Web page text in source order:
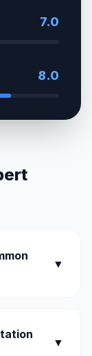
7.0
8.0
▼
▼